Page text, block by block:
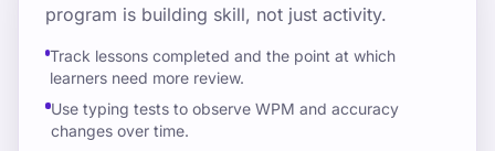
program is building skill, not just activity.
Track lessons completed and the point at which
learners need more review.
Use typing tests to observe WPM and accuracy
changes over time.